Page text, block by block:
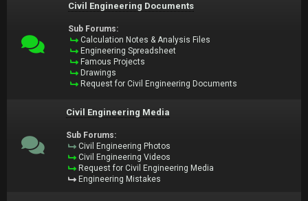
Civil Engineering Documents
Sub Forums:
Calculation Notes & Analysis Files
Engineering Spreadsheet
Famous Projects
Drawings
Request for Civil Engineering Documents
Civil Engineering Media
Sub Forums:
Civil Engineering Photos
Civil Engineering Videos
Request for Civil Engineering Media
Engineering Mistakes